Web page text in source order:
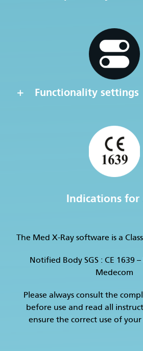
Functionality settings
Indications for
The Med X-Ray software is a
Notified Body SGS : CE 1639
Medecom
Please always consult the
before use and read all
ensure the correct use of